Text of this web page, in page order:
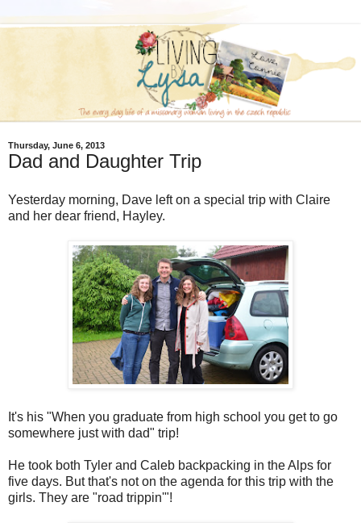
Thursday, June 6, 2013
Dad and Daughter Trip
Yesterday morning, Dave left on a special trip with Claire
and her dear friend, Hayley.
It's his "When you graduate from high school you get to go
somewhere just with dad" trip!
He took both Tyler and Caleb backpacking in the Alps for
five days. But that's not on the agenda for this trip with the
girls. They are "road trippin'"!